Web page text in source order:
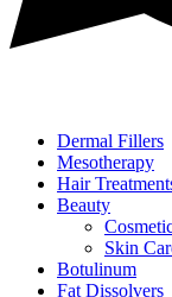
Dermal Fillers
Mesotherapy
Hair
Beauty
Skin
Botulinum
Fat Dissolvers